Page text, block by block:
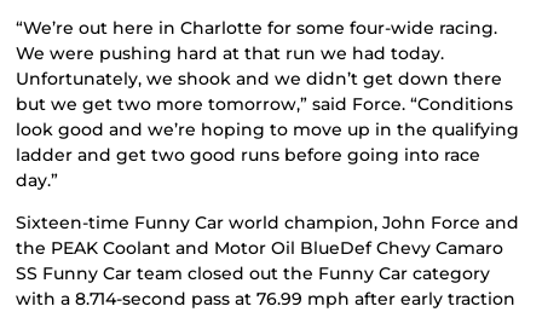
“We’re out here in Charlotte for some four-wide racing.
We were pushing hard at that run we had today.
Unfortunately, we shook and we didn’t get down there
but we get two more tomorrow,” said Force. “Conditions
look good and we’re hoping to move up in the qualifying
ladder and get two good runs before going into race
day.”
Sixteen-time Funny Car world champion, John Force and
the PEAK Coolant and Motor Oil BlueDef Chevy Camaro
SS Funny Car team closed out the Funny Car category
with a 8.714-second pass at 76.99 mph after early traction